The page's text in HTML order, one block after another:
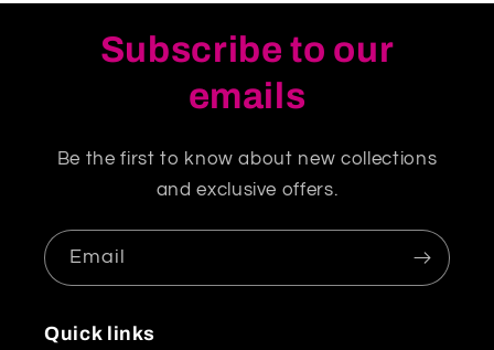
Subscribe to our
emails
Be the first to know about new collections
and exclusive offers.
Email
Quick links